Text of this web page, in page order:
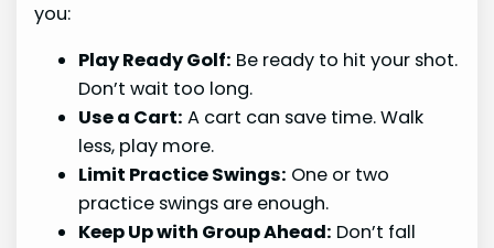
you:
Play Ready Golf: Be ready to hit your shot.
Don’t wait too long.
Use a Cart: A cart can save time. Walk
less, play more.
Limit Practice Swings: One or two
practice swings are enough.
Keep Up with Group Ahead: Don’t fall